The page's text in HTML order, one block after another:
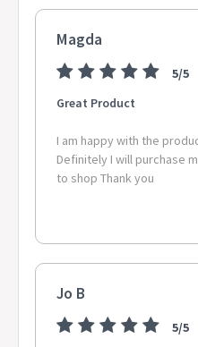
Magda
5/5
Great Product
I am happy with the
Definitely I will purchase
to shop Thank you
Jo B
5/5